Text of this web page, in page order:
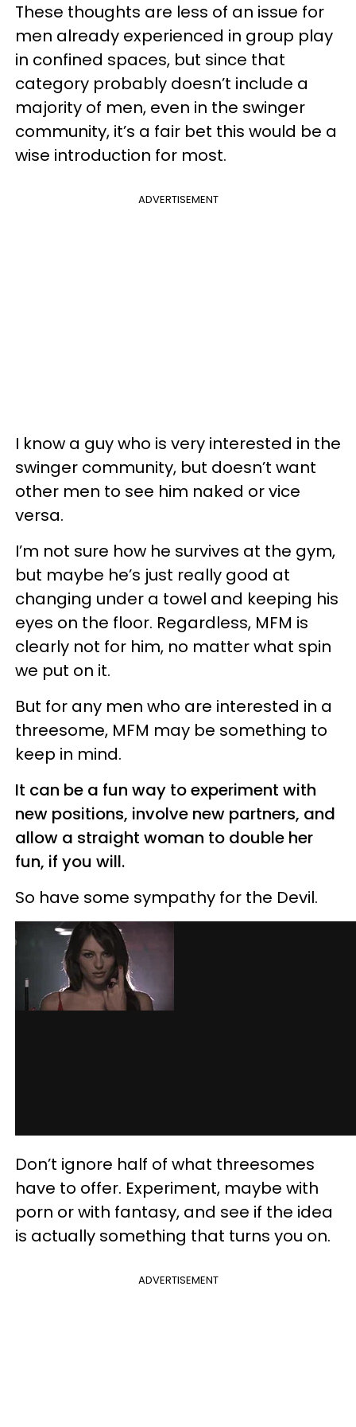
These thoughts are less of an issue for
men already experienced in group play
in confined spaces, but since that
category probably doesn’t include a
majority of men, even in the swinger
community, it’s a fair bet this would be a
wise introduction for most.
ADVERTISEMENT
I know a guy who is very interested in the
swinger community, but doesn’t want
other men to see him naked or vice
versa.
I’m not sure how he survives at the gym,
but maybe he’s just really good at
changing under a towel and keeping his
eyes on the floor. Regardless, MFM is
clearly not for him, no matter what spin
we put on it.
But for any men who are interested in a
threesome, MFM may be something to
keep in mind.
It can be a fun way to experiment with
new positions, involve new partners, and
allow a straight woman to double her
fun, if you will.
So have some sympathy for the Devil.
Don’t ignore half of what threesomes
have to offer. Experiment, maybe with
porn or with fantasy, and see if the idea
is actually something that turns you on.
ADVERTISEMENT